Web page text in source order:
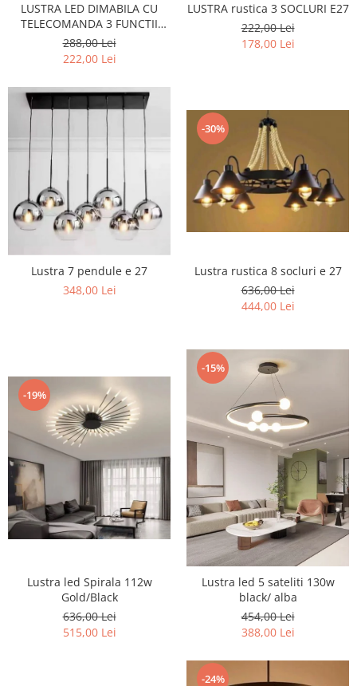
LUSTRA LED DIMABILA CU
TELECOMANDA 3 FUNCTII
160W Neagra
288,00 Lei
222,00 Lei
LUSTRA rustica 3 SOCLURI E27
222,00 Lei
178,00 Lei
Lustra 7 pendule e 27
348,00 Lei
-30%
Lustra rustica 8 socluri e 27
636,00 Lei
444,00 Lei
-19%
Lustra led Spirala 112w
Gold/Black
636,00 Lei
515,00 Lei
-15%
Lustra led 5 sateliti 130w
black/ alba
454,00 Lei
388,00 Lei
-24%